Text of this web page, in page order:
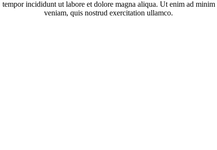
tempor incididunt ut labore et dolore magna aliqua. Ut enim ad minim
veniam, quis nostrud exercitation ullamco.